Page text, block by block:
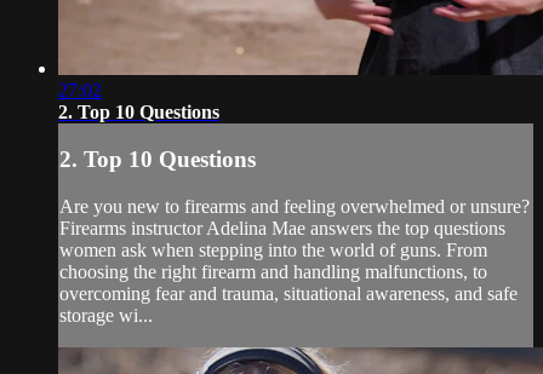
27:02
2. Top 10 Questions
2. Top 10 Questions
Are you new to firearms and feeling overwhelmed or unsure?
Firearms instructor Adelina Mae answers the top questions
women ask when stepping into the world of guns. From
choosing the right firearm and handling malfunctions, to
overcoming fear and trauma, situational awareness, and safe
storage wi...